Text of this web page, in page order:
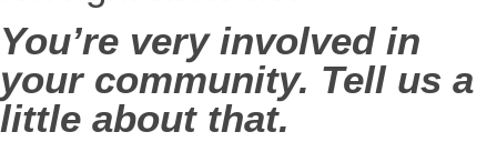
You’re very involved in
your community. Tell us a
little about that.